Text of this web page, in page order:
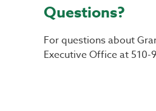
Questions?
For questions about
Executive Office at 510-